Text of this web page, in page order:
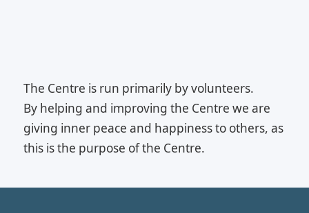
The Centre is run primarily by volunteers.
By helping and improving the Centre we are
giving inner peace and happiness to others, as
this is the purpose of the Centre.